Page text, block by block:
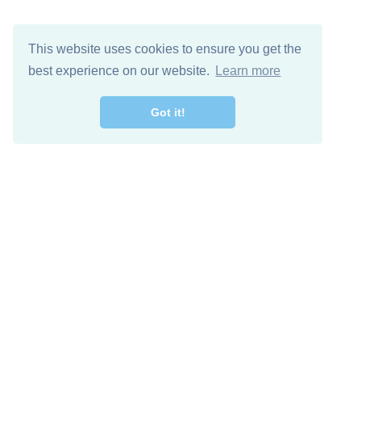
This website uses cookies to ensure you get the
best experience on our website.
Learn more
Got it!